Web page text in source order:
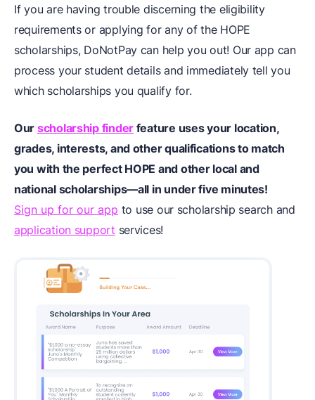
If you are having trouble discerning the eligibility
requirements or applying for any of the HOPE
scholarships, DoNotPay can help you out! Our app can
process your student details and immediately tell you
which scholarships you qualify for.
Our scholarship finder feature uses your location,
grades, interests, and other qualifications to match
you with the perfect HOPE and other local and
national scholarships—all in under five minutes!
Sign up for our app to use our scholarship search and
application support services!